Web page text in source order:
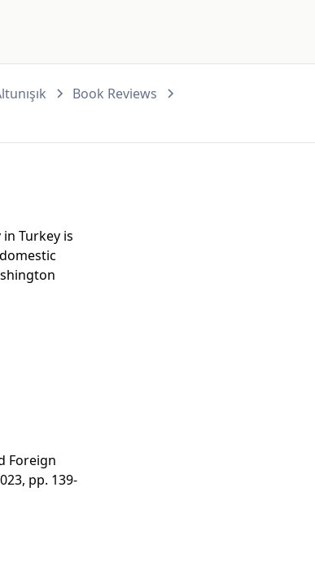
Book Reviews
Turkey is
Foreign
pp. 139-